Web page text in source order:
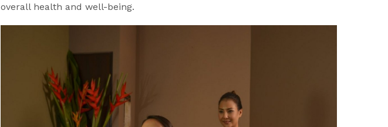
overall health and well-being.